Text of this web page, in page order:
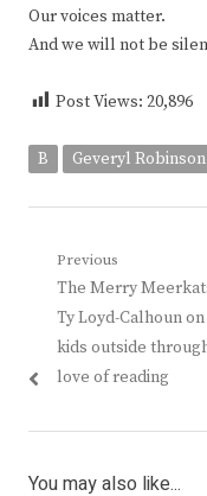
Our voices matter.
And we will not be
Post Views: 20,896
B Geveryl Robinson
Post
navigation
Previous
Previous
post:
The Merry
Ty Loyd-Calhoun
kids outside
love of reading
You may also like...